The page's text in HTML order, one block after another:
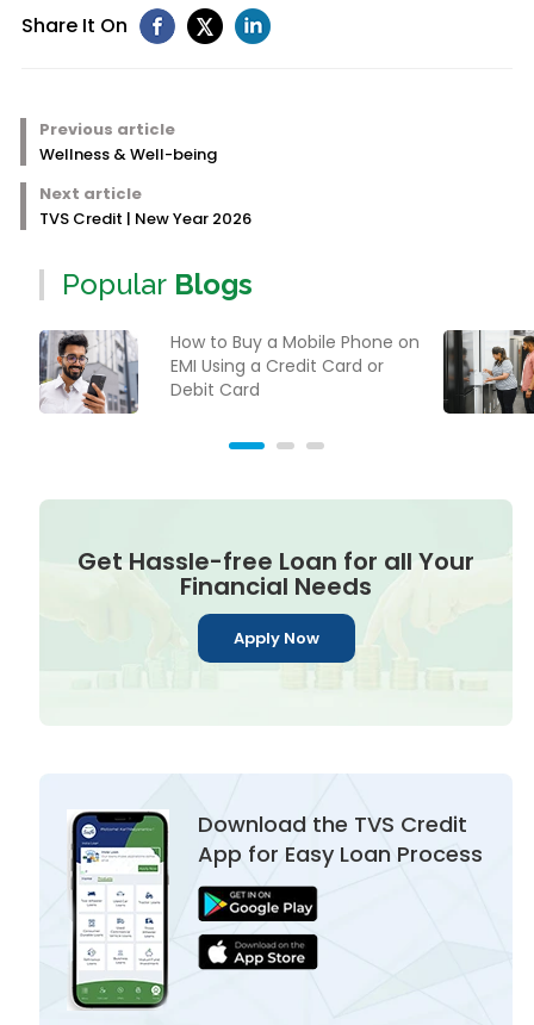
Share It On
Previous article
Wellness & Well-being
Next article
TVS Credit | New Year 2026
PopularBlogs
How to Buy a Mobile Phone on
EMI Using a Credit Card or
Debit Card
Get Hassle-free Loan for all Your
Financial Needs
Apply Now
Download the TVS Credit
App for Easy Loan Process